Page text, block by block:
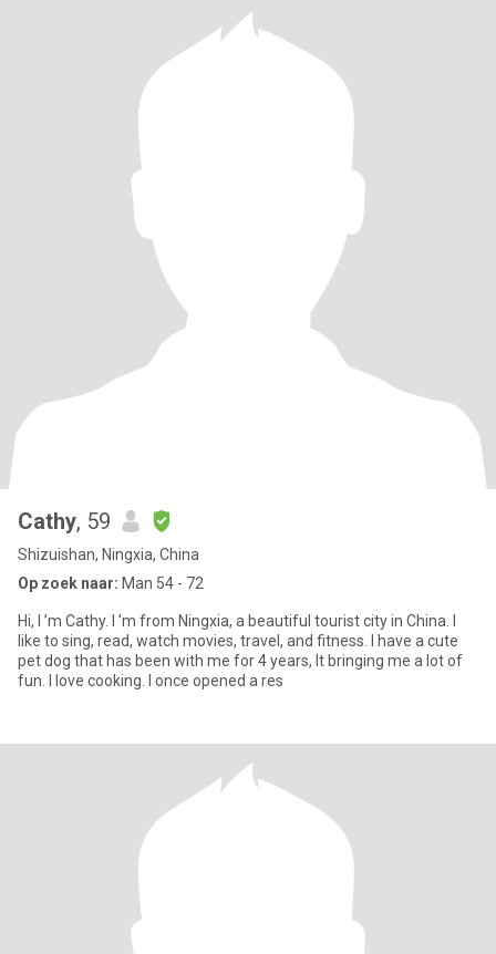
的价值观和生活目标，能够在未来的日子里共同创造一个温馨、幸
福的家庭，如果您觉得我是那个能与您
Cathy, 59
Shizuishan, Ningxia, China
Op zoek naar: Man 54 - 72
Hi, I ’m Cathy. I ’m from Ningxia, a beautiful tourist city in China. I
like to sing, read, watch movies, travel, and fitness. I have a cute
pet dog that has been with me for 4 years, It bringing me a lot of
fun. I love cooking. I once opened a res